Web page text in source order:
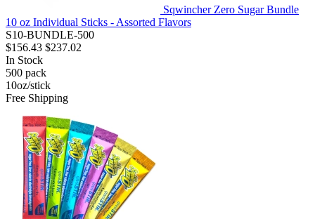
Sqwincher Zero Sugar Bundle
10 oz Individual Sticks - Assorted Flavors
S10-BUNDLE-500
$156.43 $237.02
In Stock
500 pack
10oz/stick
Free Shipping